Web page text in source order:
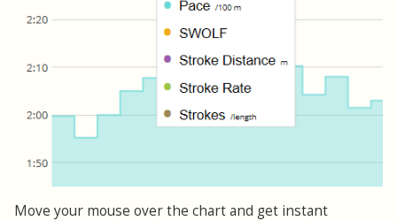
Move your mouse over the chart and get instant